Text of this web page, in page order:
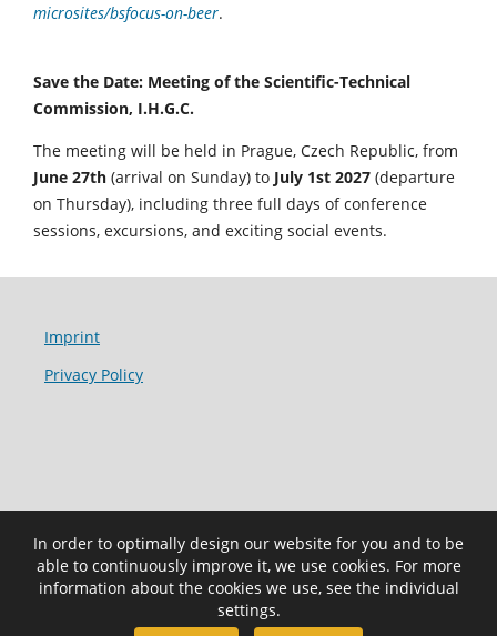
microsites/bsfocus-on-beer.
Save the Date: Meeting of the Scientific-Technical
Commission, I.H.G.C.
The meeting will be held in Prague, Czech Republic, from
June 27th (arrival on Sunday) to July 1st 2027 (departure
on Thursday), including three full days of conference
sessions, excursions, and exciting social events.
Imprint
Privacy Policy
In order to optimally design our website for you and to be
able to continuously improve it, we use cookies. For more
information about the cookies we use, see the individual
settings.